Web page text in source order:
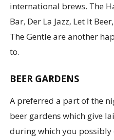
international brews. The
Bar, Der La Jazz, Let It
The Gentle are another
to.
BEER GARDENS
A preferred a part of the
beer gardens which give
during which you possibly